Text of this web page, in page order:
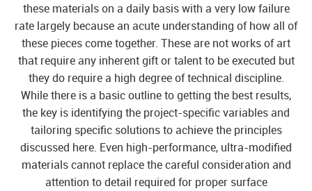
these materials on a daily basis with a very low failure
rate largely because an acute understanding of how all of
these pieces come together. These are not works of art
that require any inherent gift or talent to be executed but
they do require a high degree of technical discipline.
While there is a basic outline to getting the best results,
the key is identifying the project-specific variables and
tailoring specific solutions to achieve the principles
discussed here. Even high-performance, ultra-modified
materials cannot replace the careful consideration and
attention to detail required for proper surface